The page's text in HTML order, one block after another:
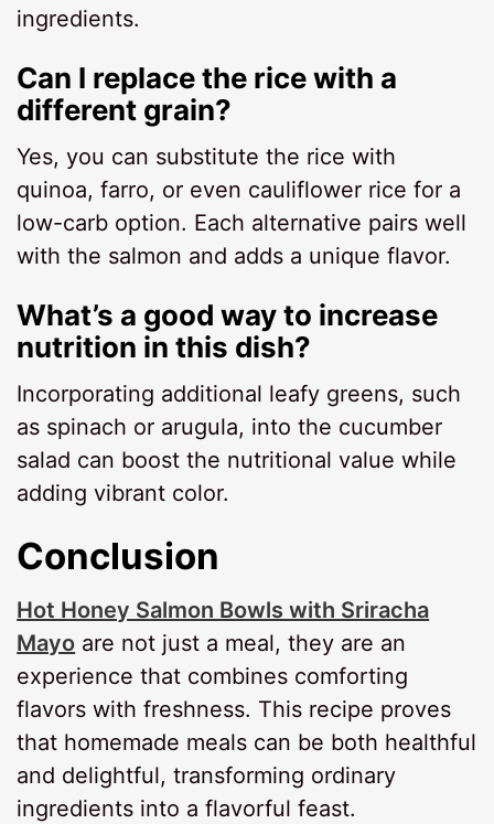
ingredients.
Can I replace the rice with a
different grain?
Yes, you can substitute the rice with
quinoa, farro, or even cauliflower rice for a
low-carb option. Each alternative pairs well
with the salmon and adds a unique flavor.
What’s a good way to increase
nutrition in this dish?
Incorporating additional leafy greens, such
as spinach or arugula, into the cucumber
salad can boost the nutritional value while
adding vibrant color.
Conclusion
Hot Honey Salmon Bowls with Sriracha
Mayo are not just a meal, they are an
experience that combines comforting
flavors with freshness. This recipe proves
that homemade meals can be both healthful
and delightful, transforming ordinary
ingredients into a flavorful feast.